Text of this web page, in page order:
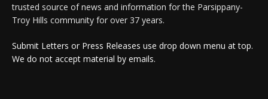
trusted source of news and information for the Parsippany-
Troy Hills community for over 37 years.
Submit Letters or Press Releases use drop down menu at top.
We do not accept material by emails.